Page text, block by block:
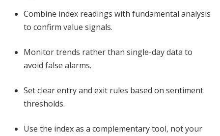
Combine index readings with fundamental analysis
to confirm value signals.
Monitor trends rather than single-day data to
avoid false alarms.
Set clear entry and exit rules based on sentiment
thresholds.
Use the index as a complementary tool, not your